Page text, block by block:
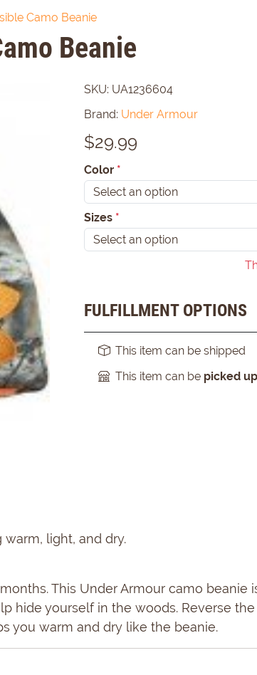
Camo Beanie
Beanie
SKU: UA1236604
Brand: Under Armour
$29.99
Color *
Sizes *
FULFILLMENT OPTIONS
This item can be shipped
This item can be picked up
light, and dry.
This Under Armour camo beanie
hide yourself in the woods. Reverse
you warm and dry like the beanie.